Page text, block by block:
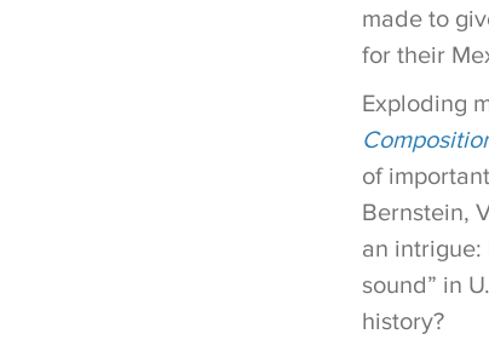
made to
for their
Exploding
of
Bernstein,
an intrigue:
sound” in
history?